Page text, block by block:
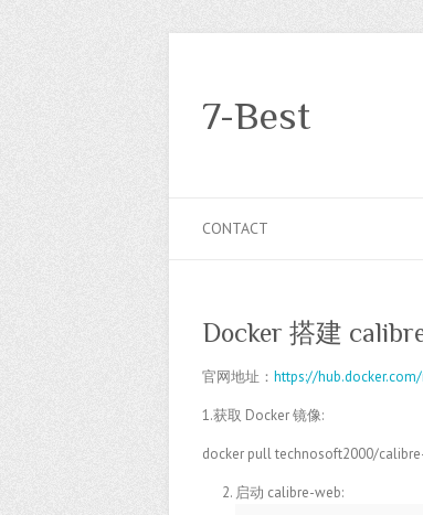
7-Best
CONTACT
Docker 搭建
官网地址： https://
1.获取 Docker 镜像:
docker pull technosoft2000/
启动 calibre-web: